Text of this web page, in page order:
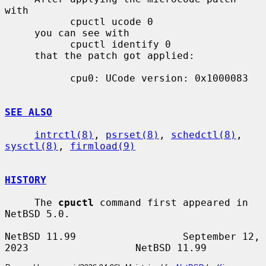
with
SEE ALSO
intrctl(8) , psrset(8) , schedctl(8)
sysctl(8) , firmload(9)
HISTORY
     The
cpuctl command first appeared in
NetBSD 5.0.
NetBSD 11.99                  September 12,